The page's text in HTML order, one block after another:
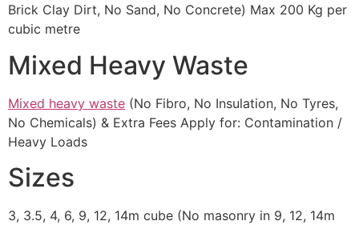
Brick Clay Dirt, No Sand, No Concrete) Max 200 Kg per
cubic metre
Mixed Heavy Waste
Mixed heavy waste (No Fibro, No Insulation, No Tyres,
No Chemicals) & Extra Fees Apply for: Contamination /
Heavy Loads
Sizes
3, 3.5, 4, 6, 9, 12, 14m cube (No masonry in 9, 12, 14m